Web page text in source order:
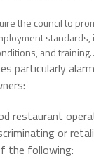
the council to
standards,
and
particularly
restaurant
or
the following: